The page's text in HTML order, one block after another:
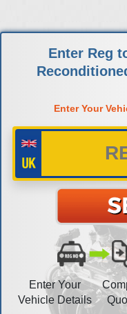
Enter Reg
Enter Your
Enter Your
Vehicle Details